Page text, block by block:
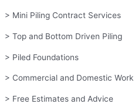
> Mini Piling Contract Services
> Top and Bottom Driven Piling
> Piled Foundations
> Commercial and Domestic Work
> Free Estimates and Advice